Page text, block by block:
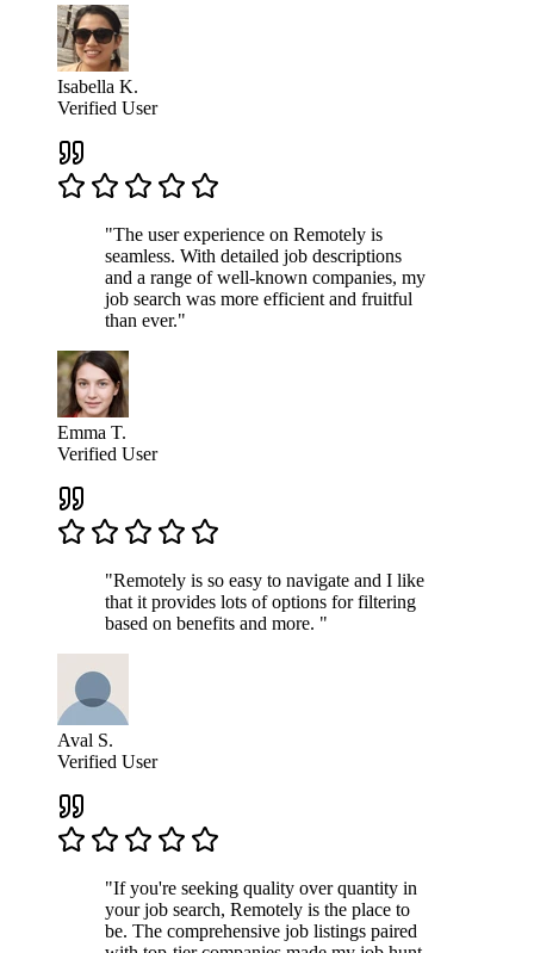
Isabella K.
Verified User
"The user experience on Remotely is
seamless. With detailed job descriptions
and a range of well-known companies, my
job search was more efficient and fruitful
than ever."
Emma T.
Verified User
"Remotely is so easy to navigate and I like
that it provides lots of options for filtering
based on benefits and more. "
Aval S.
Verified User
"If you're seeking quality over quantity in
your job search, Remotely is the place to
be. The comprehensive job listings paired